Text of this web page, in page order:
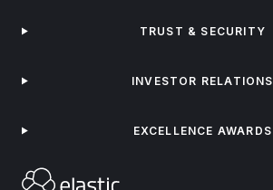
TRUST & SECURITY
INVESTOR RELATIONS
EXCELLENCE AWARDS